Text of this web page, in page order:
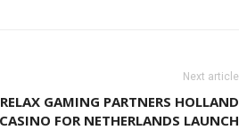
Next article
RELAX GAMING PARTNERS HOLLAND
CASINO FOR NETHERLANDS LAUNCH